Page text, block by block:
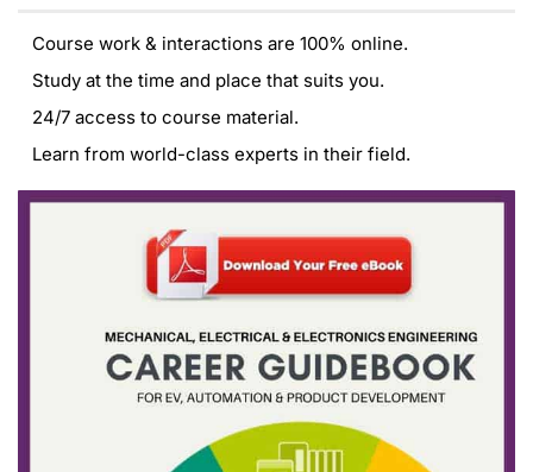
Course work & interactions are 100% online.
Study at the time and place that suits you.
24/7 access to course material.
Learn from world-class experts in their field.